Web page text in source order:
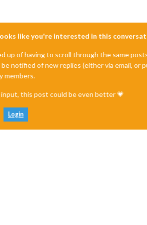
like you're interested in this
up of having to scroll through the same
notified of new replies (either via email, or
members.
this post could be even better 💗
Login